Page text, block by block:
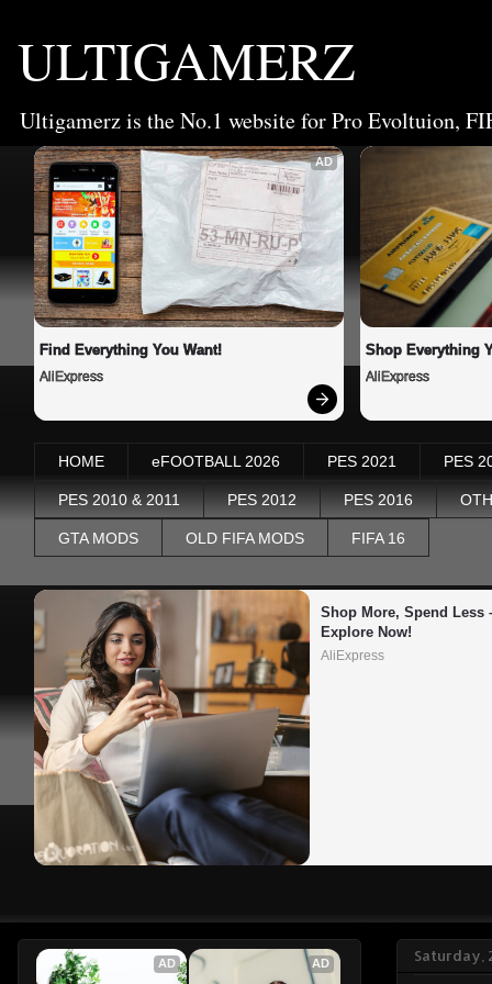
ULTIGAMERZ
Ultigamerz is the No.1 website for Pro Evoltuion,
AD
Find Everything You Want!
AliExpress
Shop Everything
AliExpress
HOME eFOOTBALL 2026 PES 2021 PES
PES 2010 & 2011 PES 2012 PES 2016
GTA MODS OLD FIFA MODS FIFA 16
Shop More, Spend Less
Explore Now!
AliExpress
Saturday,
AD AD